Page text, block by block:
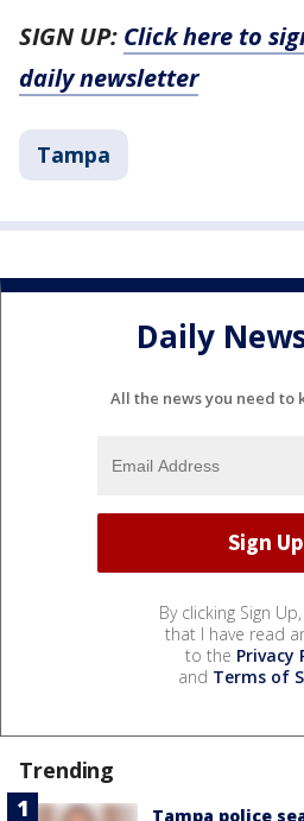
SIGN UP: Click here to
daily newsletter
Tampa
Daily
All the news you need to
By clicking Sign
that I have read
to the Privacy
and Terms of
Trending
Tampa police